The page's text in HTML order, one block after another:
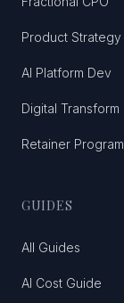
Product Strategy
AI Platform Dev
Digital Transform
Retainer Program
GUIDES
All Guides
AI Cost Guide